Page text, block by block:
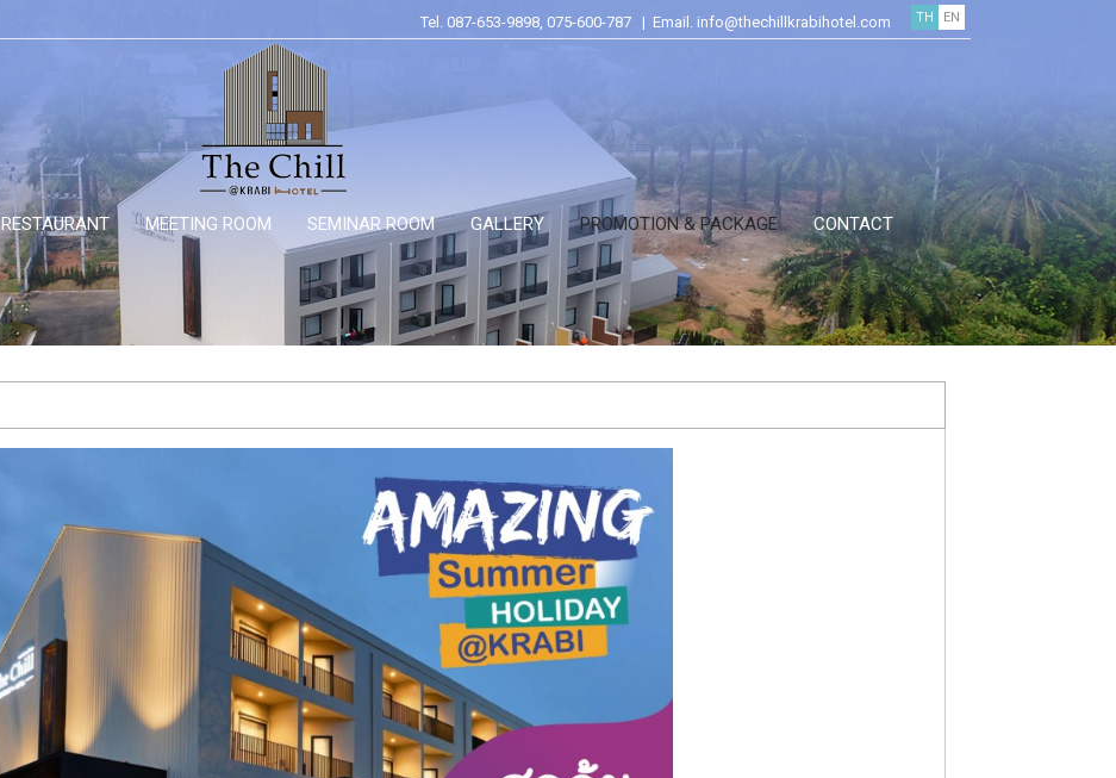
Tel. 087-653-9898, 075-600-787 | Email. info@thechillkrabihotel.com TH EN
RESTAURANT MEETING ROOM SEMINAR ROOM GALLERY PROMOTION & PACKAGE CONTACT